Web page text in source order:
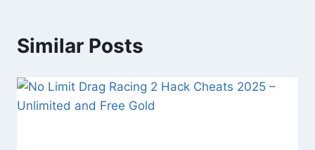
Similar Posts